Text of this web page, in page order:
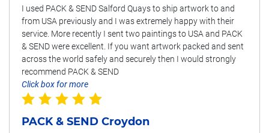
I used PACK & SEND Salford Quays to ship artwork to and
from USA previously and I was extremely happy with their
service. More recently I sent two paintings to USA and PACK
& SEND were excellent. If you want artwork packed and sent
across the world safely and securely then I would strongly
recommend PACK & SEND
Click box for more
PACK & SEND Croydon